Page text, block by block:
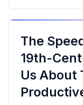
The
19th-
Us About